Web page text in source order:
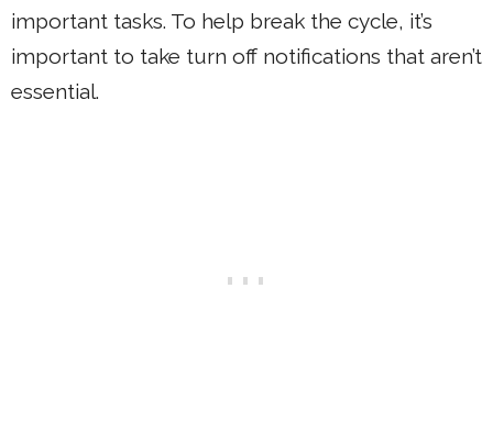
important tasks. To help break the cycle, it’s
important to take turn off notifications that aren’t
essential.